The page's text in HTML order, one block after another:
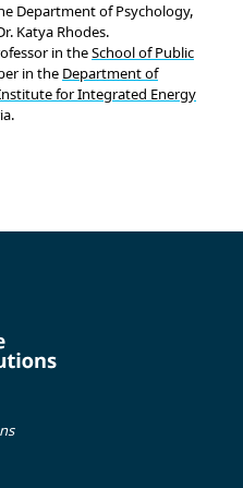
Department of Psychology,
Katya Rhodes.
in theSchool of Public
in the Department of
for Integrated Energy